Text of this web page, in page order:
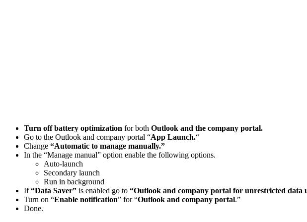
Turn off battery optimization for both Outlook and the company portal.
Go to the Outlook and company portal “App Launch.“
Change “Automatic to manage manually.”
In the “Manage manual” option enable the following options.
Auto-launch
Secondary launch
Run in background
If“Data Saver” is enabled go to “Outlook and company portal for unrestricted data
Turn on “Enable notification” for “Outlook and company portal.”
Done.